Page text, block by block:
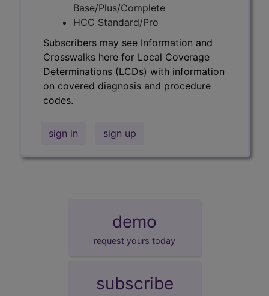
Base/Plus/Complete
HCC Standard/Pro
Subscribers may see Information and
Crosswalks here for Local Coverage
Determinations (LCDs) with information
on covered diagnosis and procedure
codes.
sign in sign up
demo
request yours today
subscribe